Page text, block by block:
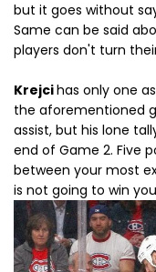
but it goes without
Same can be said
players don't turn
Krejcihas only one
the aforementioned
assist, but his lone
end of Game 2. Five
between your most
is not going to win